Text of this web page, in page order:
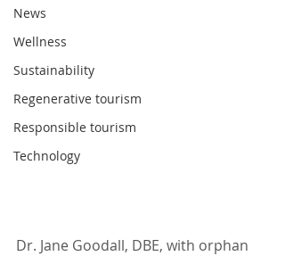
News
Wellness
Sustainability
Regenerative tourism
Responsible tourism
Technology
Dr. Jane Goodall, DBE, with orphan